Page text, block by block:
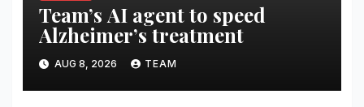
Team’s AI agent to speed
Alzheimer’s treatment
AUG 8, 2026 TEAM